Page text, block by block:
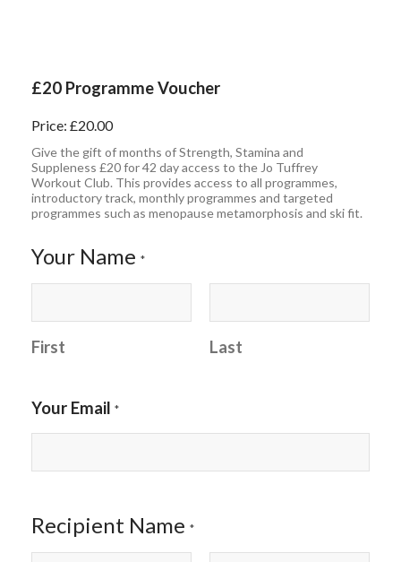
£20 Programme Voucher
Price: £20.00
Give the gift of months of Strength, Stamina and
Suppleness £20 for 42 day access to the Jo Tuffrey
Workout Club. This provides access to all programmes,
introductory track, monthly programmes and targeted
programmes such as menopause metamorphosis and ski fit.
Your Name *
First Last
Your Email *
Recipient Name *